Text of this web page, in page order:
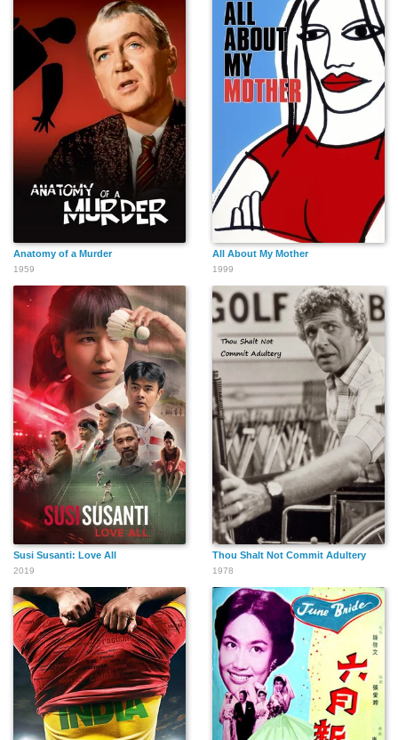
Anatomy of a Murder
1959
All About My Mother
1999
Susi Susanti: Love All
2019
Thou Shalt Not Commit Adultery
1978